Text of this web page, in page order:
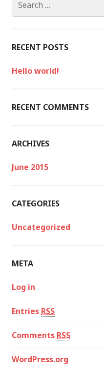
c
f
:
RECENT POSTS
Hello world!
RECENT COMMENTS
ARCHIVES
June 2015
CATEGORIES
Uncategorized
META
Log in
Entries RSS
Comments RSS
WordPress.org